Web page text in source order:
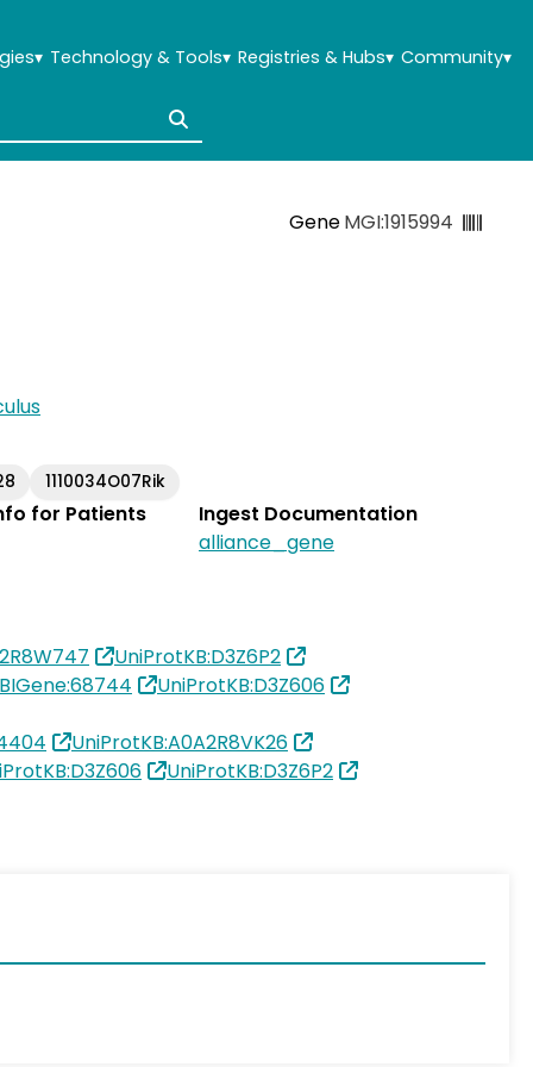
▾ Technology & Tools▾ Registries & Hubs▾ Community▾
GeneMGI:1915994
1110034O07Rik
for Patients
Ingest Documentation
alliance_gene
UniProtKB:D3Z6P2
UniProtKB:D3Z606
UniProtKB:A0A2R8VK26
UniProtKB:D3Z6P2